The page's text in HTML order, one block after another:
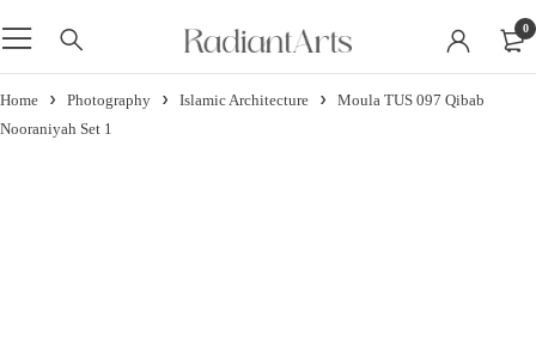
0
Home Photography Islamic Architecture
Moula TUS 097 Qibab
Nooraniyah Set 1